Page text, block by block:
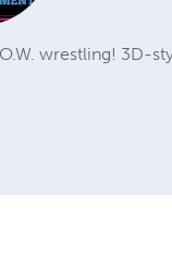
wrestling! 3D-